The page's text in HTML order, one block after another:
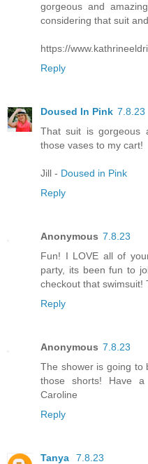
gorgeous and
considering that suit
https://
Reply
Doused In Pink 7.8.23
That suit is gorgeous
those vases to my cart!
Jill - Doused in Pink
Reply
Anonymous 7.8.23
Fun! I LOVE all of
party, its been fun to
checkout that swimsuit!
Reply
Anonymous 7.8.23
The shower is going to
those shorts! Have a
Caroline
Reply
Tanya
7.8.23